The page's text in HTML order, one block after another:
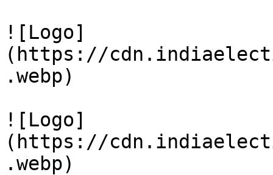
![Logo]
(https://
.webp)
![Logo]
(https://
.webp)